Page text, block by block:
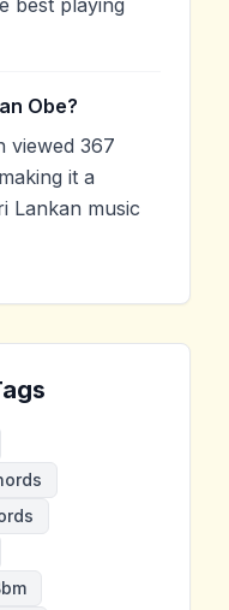
best playing
Obe?
viewed 367
it a
Lankan music